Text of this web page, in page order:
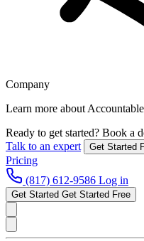
Company
Learn more about Accountable
Ready to get started? Book a
Talk to an expert
Get Started
Pricing
(817) 612-9586 Log in
Get Started Get Started Free